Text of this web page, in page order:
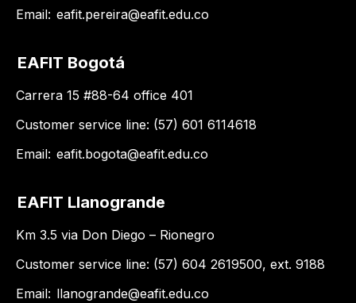
Email: eafit.pereira@eafit.edu.co
EAFIT Bogotá
Carrera 15 #88-64 office 401
Customer service line: (57) 601 6114618
Email: eafit.bogota@eafit.edu.co
EAFIT Llanogrande
Km 3.5 via Don Diego – Rionegro
Customer service line: (57) 604 2619500, ext. 9188
Email: llanogrande@eafit.edu.co